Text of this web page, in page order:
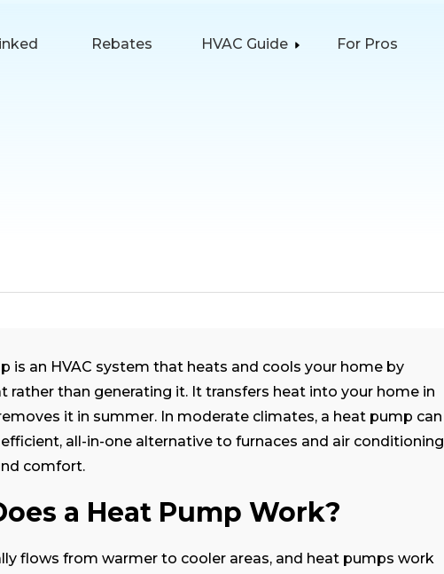
Rebates HVAC Guide For Pros
is an HVAC system that heats and cools your home by
rather than generating it. It transfers heat into your home in
it in summer. In moderate climates, a heat pump can
efficient, all-in-one alternative to furnaces and air conditioning
comfort.
a Heat Pump Work?
flows from warmer to cooler areas, and heat pumps work